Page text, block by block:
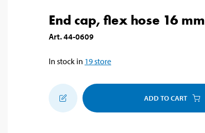
End cap, flex hose 16 mm
Art.44-0609
In stock in 19store
ADD TO CART